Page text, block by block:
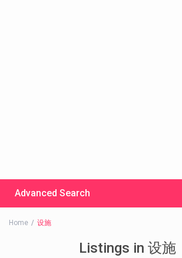
Advanced Search
Home 设施
Listings in 设施